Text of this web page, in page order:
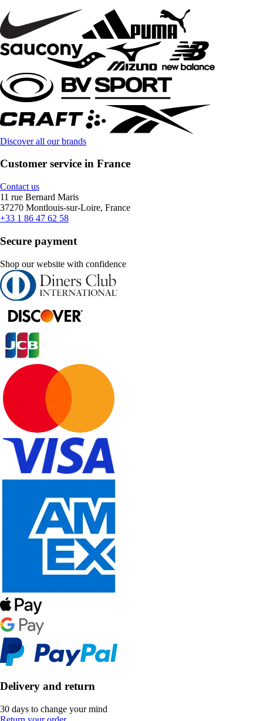
Discover all our brands
Customer service in France
Contact us
11 rue Bernard Maris
37270 Montlouis-sur-Loire, France
+33 1 86 47 62 58
Secure payment
Shop our website with confidence
Delivery and return
30 days to change your mind